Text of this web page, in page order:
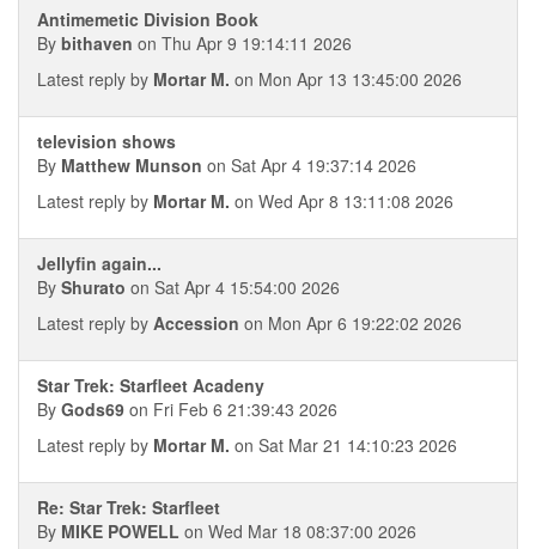
Antimemetic Division Book
By bithaven on Thu Apr 9 19:14:11 2026
Latest reply by Mortar M. on Mon Apr 13 13:45:00 2026
television shows
By Matthew Munson on Sat Apr 4 19:37:14 2026
Latest reply by Mortar M. on Wed Apr 8 13:11:08 2026
Jellyfin again...
By Shurato on Sat Apr 4 15:54:00 2026
Latest reply by Accession on Mon Apr 6 19:22:02 2026
Star Trek: Starfleet Acadeny
By Gods69 on Fri Feb 6 21:39:43 2026
Latest reply by Mortar M. on Sat Mar 21 14:10:23 2026
Re: Star Trek: Starfleet
By MIKE POWELL on Wed Mar 18 08:37:00 2026